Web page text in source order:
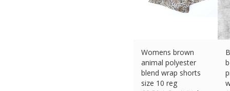
Womens brown
animal polyester
blend wrap shorts
size 10 reg